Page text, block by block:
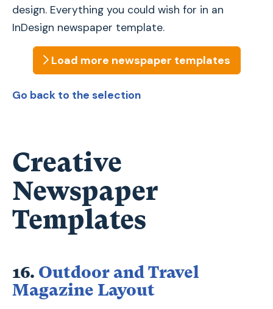
design. Everything you could wish for in an
InDesign newspaper template.
Load more newspaper templates
Go back to the selection
Creative
Newspaper
Templates
16. Outdoor and Travel
Magazine Layout